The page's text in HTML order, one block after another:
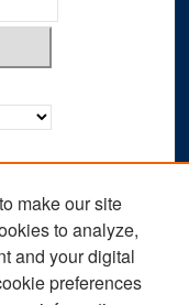
make our site
to analyze,
and your digital
preferences